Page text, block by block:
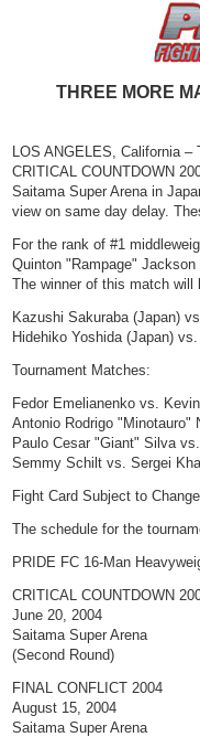
THREE MORE
LOS ANGELES, California –
CRITICAL COUNTDOWN
Saitama Super Arena in
view on same day delay.
For the rank of #1
Quinton "Rampage"
The winner of this match will
Kazushi Sakuraba (Japan)
Hidehiko Yoshida (Japan)
Tournament Matches:
Fedor Emelianenko vs.
Antonio Rodrigo "Minotauro"
Paulo Cesar "Giant" Silva
Semmy Schilt vs. Sergei
Fight Card Subject to Change.
The schedule for the
PRIDE FC 16-Man
CRITICAL COUNTDOWN
June 20, 2004
Saitama Super Arena
(Second Round)
FINAL CONFLICT 2004
August 15, 2004
Saitama Super Arena